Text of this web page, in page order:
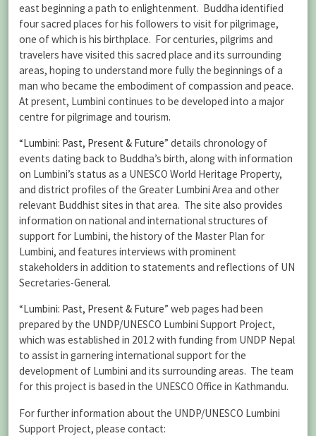
east beginning a path to enlightenment. Buddha identified
four sacred places for his followers to visit for pilgrimage,
one of which is his birthplace. For centuries, pilgrims and
travelers have visited this sacred place and its surrounding
areas, hoping to understand more fully the beginnings of a
man who became the embodiment of compassion and peace.
At present, Lumbini continues to be developed into a major
centre for pilgrimage and tourism.
“Lumbini: Past, Present & Future” details chronology of
events dating back to Buddha’s birth, along with information
on Lumbini’s status as a UNESCO World Heritage Property,
and district profiles of the Greater Lumbini Area and other
relevant Buddhist sites in that area. The site also provides
information on national and international structures of
support for Lumbini, the history of the Master Plan for
Lumbini, and features interviews with prominent
stakeholders in addition to statements and reflections of UN
Secretaries-General.
“Lumbini: Past, Present & Future” web pages had been
prepared by the UNDP/UNESCO Lumbini Support Project,
which was established in 2012 with funding from UNDP Nepal
to assist in garnering international support for the
development of Lumbini and its surrounding areas. The team
for this project is based in the UNESCO Office in Kathmandu.
For further information about the UNDP/UNESCO Lumbini
Support Project, please contact: